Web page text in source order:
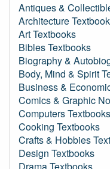
Antiques &
Architecture
Art Textbooks
Bibles Textbooks
Biography &
Body, Mind & Spirit
Business &
Comics & Graphic
Computers Textbooks
Cooking Textbooks
Crafts & Hobbies
Design Textbooks